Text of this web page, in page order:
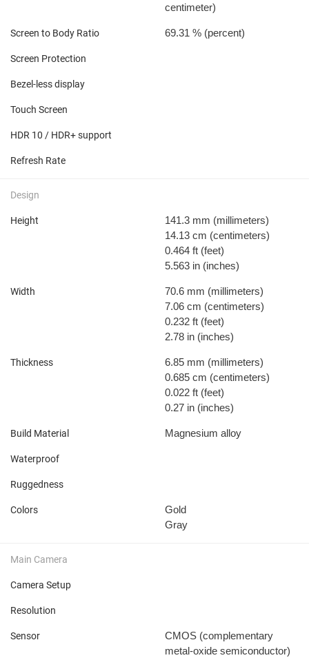
centimeter)
Screen to Body Ratio 69.31 % (percent)
Screen Protection
Bezel-less display
Touch Screen
HDR 10 / HDR+ support
Refresh Rate
Design
Height 141.3 mm (millimeters)
14.13 cm (centimeters)
0.464 ft (feet)
5.563 in (inches)
Width 70.6 mm (millimeters)
7.06 cm (centimeters)
0.232 ft (feet)
2.78 in (inches)
Thickness 6.85 mm (millimeters)
0.685 cm (centimeters)
0.022 ft (feet)
0.27 in (inches)
Build Material Magnesium alloy
Waterproof
Ruggedness
Colors
Gold
Gray
Main Camera
Camera Setup
Resolution
Sensor
CMOS (complementary
metal-oxide semiconductor)